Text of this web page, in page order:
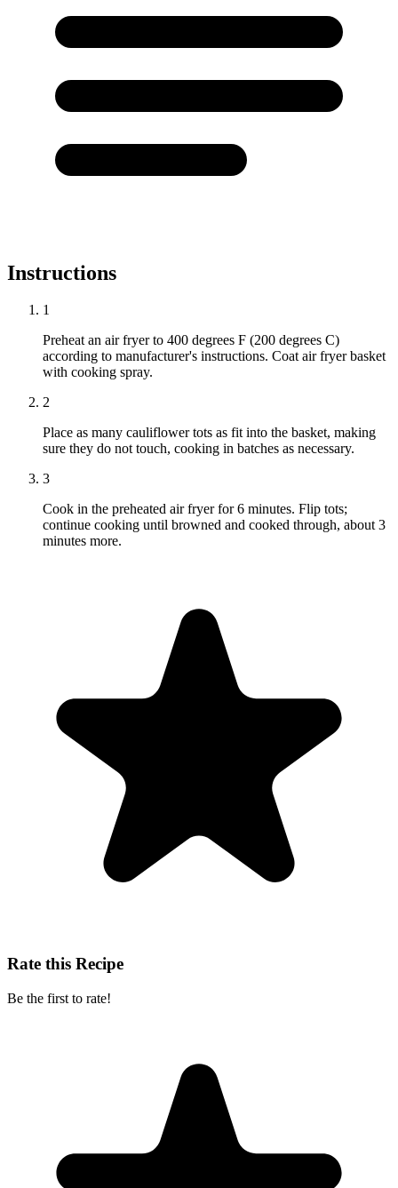
Instructions
1
Preheat an air fryer to 400 degrees F (200 degrees C)
according to manufacturer's instructions. Coat air fryer basket
with cooking spray.
2
Place as many cauliflower tots as fit into the basket, making
sure they do not touch, cooking in batches as necessary.
3
Cook in the preheated air fryer for 6 minutes. Flip tots;
continue cooking until browned and cooked through, about 3
minutes more.
Rate this Recipe
Be the first to rate!